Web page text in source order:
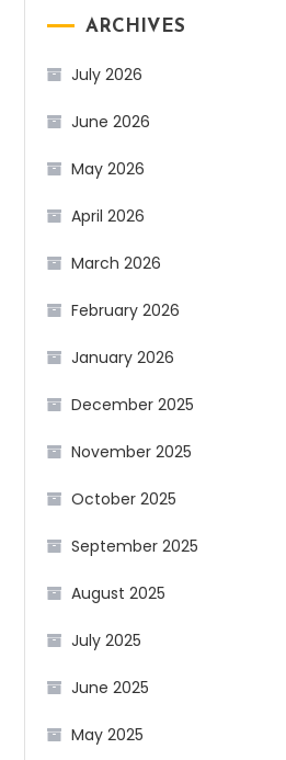
ARCHIVES
July 2026
June 2026
May 2026
April 2026
March 2026
February 2026
January 2026
December 2025
November 2025
October 2025
September 2025
August 2025
July 2025
June 2025
May 2025